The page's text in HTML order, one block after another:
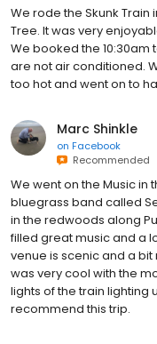
We rode the Skunk Train
Tree. It was very
We booked the 10:30am
are not air conditioned.
too hot and went on to
Marc Shinkle
on Facebook
Recommended
We went on the Music in
bluegrass band called
in the redwoods along
filled great music and a
venue is scenic and a
was very cool with the
lights of the train lighting
recommend this trip.